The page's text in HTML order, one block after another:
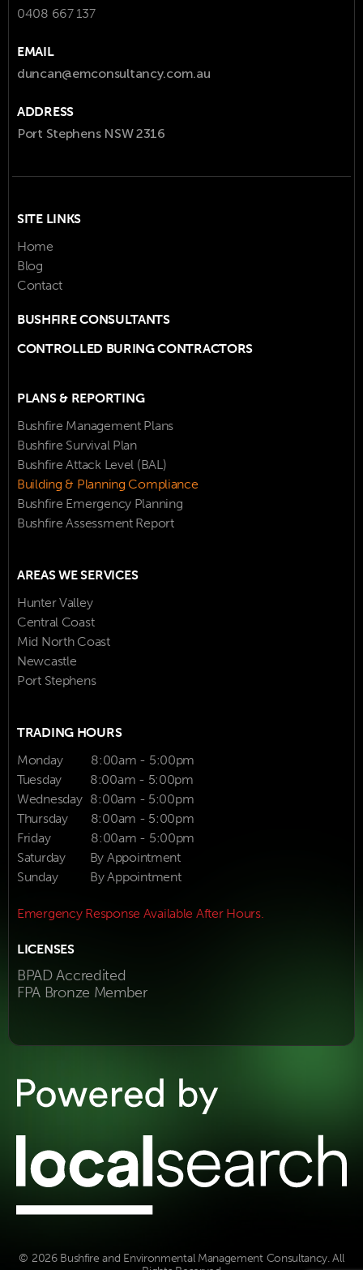
0408 667 137
EMAIL
duncan@emconsultancy.com.au
ADDRESS
Port Stephens NSW 2316
SITE LINKS
Home
Blog
Contact
BUSHFIRE CONSULTANTS
CONTROLLED BURING CONTRACTORS
PLANS & REPORTING
Bushfire Management Plans
Bushfire Survival Plan
Bushfire Attack Level (BAL)
Building & Planning Compliance
Bushfire Emergency Planning
Bushfire Assessment Report
AREAS WE SERVICES
Hunter Valley
Central Coast
Mid North Coast
Newcastle
Port Stephens
TRADING HOURS
Monday
8:00am - 5:00pm
Tuesday
8:00am - 5:00pm
Wednesday 8:00am - 5:00pm
Thursday
8:00am - 5:00pm
Friday
8:00am - 5:00pm
Saturday
By Appointment
Sunday
By Appointment
Emergency Response Available After Hours.
LICENSES
BPAD Accredited
FPA Bronze Member
© 2026 Bushfire and Environmental Management Consultancy. All